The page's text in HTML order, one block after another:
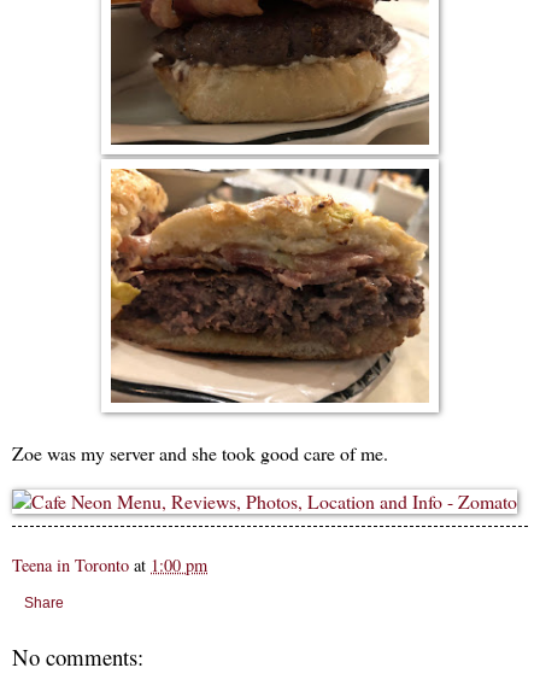
Zoe was my server and she took good care of me.
Teena in Toronto at 1:00 pm
Share
No comments: